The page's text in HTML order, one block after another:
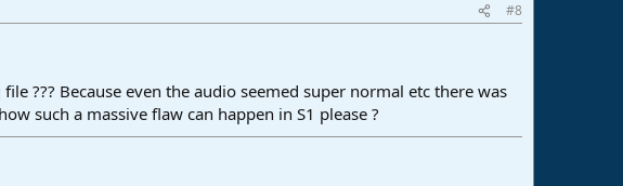
#8
??? Because even the audio seemed super normal etc there was
such a massive flaw can happen in S1 please ?